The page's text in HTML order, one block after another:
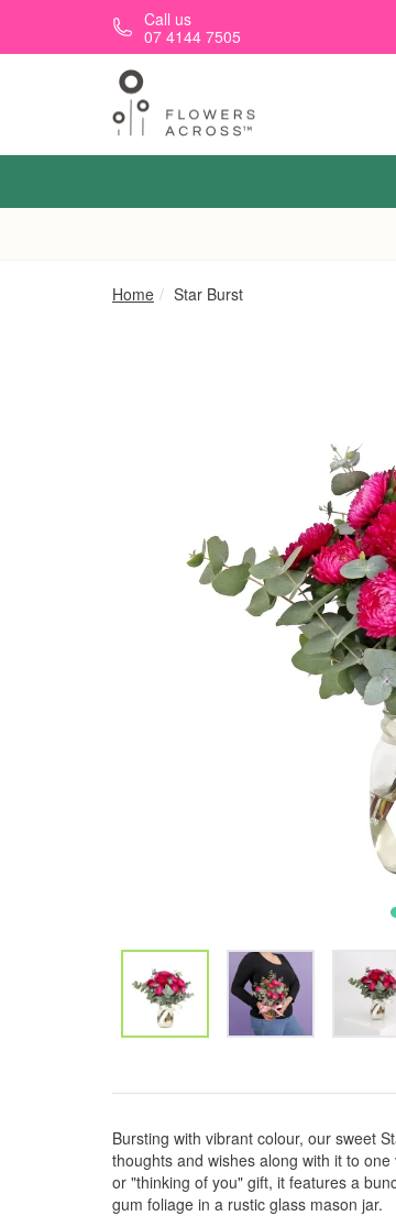
Skip to main contentCall us
07 4144 7505
Home Star Burst
Bursting with vibrant colour, our sweet
thoughts and wishes along with it to
or "thinking of you" gift, it features a
gum foliage in a rustic glass mason jar.